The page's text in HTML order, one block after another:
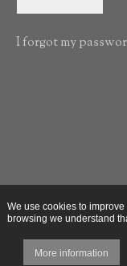
I forgot my
We use cookies to
browsing we understand
More information